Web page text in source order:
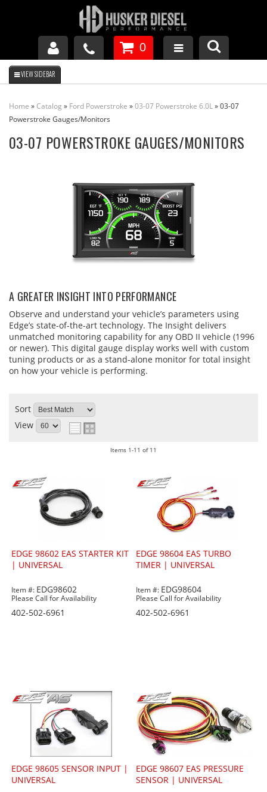
GM DURAMAX
DODGE CUMMINS
0
Home »Catalog » Ford Powerstroke »03-07 Powerstroke 6.0L»03-07
Powerstroke Gauges/Monitors
03-07 POWERSTROKE GAUGES/MONITORS
A GREATER INSIGHT INTO PERFORMANCE
Observe and understand your vehicle’s parameters using
Edge’s state-of-the-art technology. The Insight delivers
unmatched monitoring capability for any OBD II vehicle (1996
or newer). This digital gauge display works well with custom
tuning products or as a stand-alone monitor for total insight
on how your vehicle is performing.
Sort
View
Items 1-11 of 11
EDGE 98602 EAS STARTER KIT
| UNIVERSAL
Item #: EDG98602
Please Call for Availability
402-502-6961
EDGE 98604 EAS TURBO
TIMER | UNIVERSAL
Item #: EDG98604
Please Call for Availability
402-502-6961
EDGE 98605 SENSOR INPUT |
UNIVERSAL
EDGE 98607 EAS PRESSURE
SENSOR | UNIVERSAL